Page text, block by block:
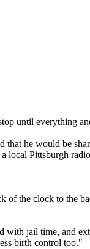
until everything
that he would be
Pittsburgh
of the clock to the
jail time, and
birth control too."